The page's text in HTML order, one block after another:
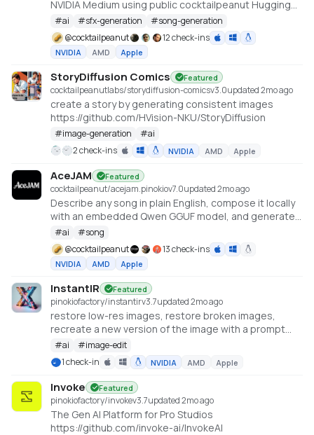
NVIDIA Medium using public cocktailpeanut Hugging
Face mirrors. https://github.com/Stability-AI/stable-
audio-3
#ai #sfx-generation #song-generation
@cocktailpeanut 12 check-ins
NVIDIA AMD Apple
StoryDiffusion Comics Featured
cocktailpeanutlabs/storydiffusion-comicsv3.0updated 2mo ago
create a story by generating consistent images
https://github.com/HVision-NKU/StoryDiffusion
#image-generation #ai
2 check-ins
NVIDIA AMD Apple
AceJAM Featured
cocktailpeanut/acejam.pinokiov7.0updated 2mo ago
Describe any song in plain English, compose it locally
with an embedded Qwen GGUF model, and generate
it with ACE-Step v1.5.
#ai #song
@cocktailpeanut 13 check-ins
NVIDIA AMD Apple
InstantIR Featured
pinokiofactory/instantirv3.7updated 2mo ago
restore low-res images, restore broken images,
recreate a new version of the image with a prompt
https://huggingface.co/spaces/fffiloni/InstantIR
#ai #image-edit
1 check-in
NVIDIA AMD Apple
Invoke Featured
pinokiofactory/invokev3.7updated 2mo ago
The Gen AI Platform for Pro Studios
https://github.com/invoke-ai/InvokeAI